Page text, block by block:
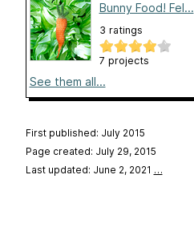
Bunny Food! Fel...
3 ratings
7 projects
See them all...
First published: July 2015
Page created: July 29, 2015
Last updated: June 2, 2021 …